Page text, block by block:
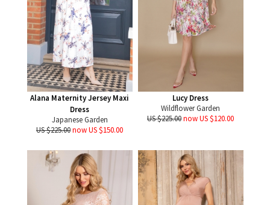
Alana Maternity Jersey Maxi
Dress
Japanese Garden
US $225.00now US $150.00
Lucy Dress
Wildflower Garden
US $225.00now US $120.00